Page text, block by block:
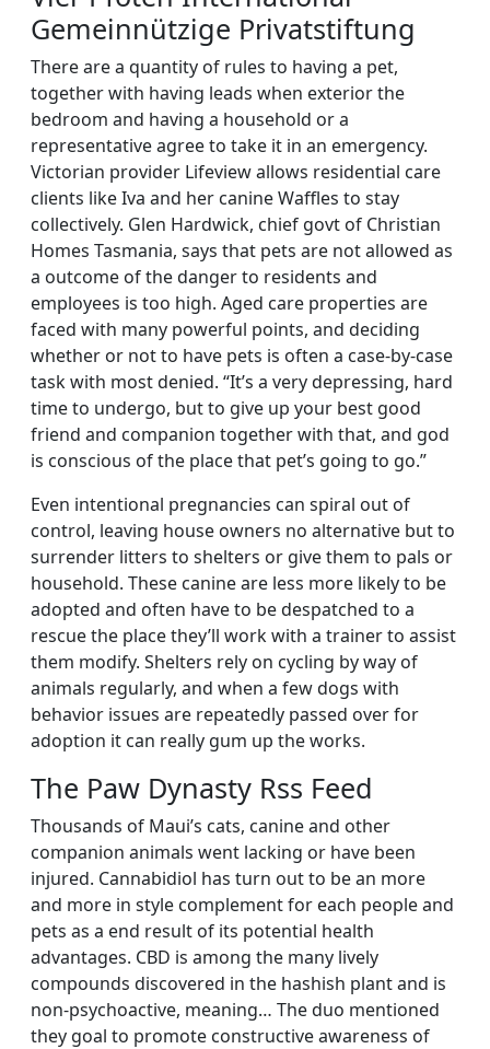
Gemeinnützige Privatstiftung
There are a quantity of rules to having a pet,
together with having leads when exterior the
bedroom and having a household or a
representative agree to take it in an emergency.
Victorian provider Lifeview allows residential care
clients like Iva and her canine Waffles to stay
collectively. Glen Hardwick, chief govt of Christian
Homes Tasmania, says that pets are not allowed as
a outcome of the danger to residents and
employees is too high. Aged care properties are
faced with many powerful points, and deciding
whether or not to have pets is often a case-by-case
task with most denied. “It’s a very depressing, hard
time to undergo, but to give up your best good
friend and companion together with that, and god
is conscious of the place that pet’s going to go.”
Even intentional pregnancies can spiral out of
control, leaving house owners no alternative but to
surrender litters to shelters or give them to pals or
household. These canine are less more likely to be
adopted and often have to be despatched to a
rescue the place they’ll work with a trainer to assist
them modify. Shelters rely on cycling by way of
animals regularly, and when a few dogs with
behavior issues are repeatedly passed over for
adoption it can really gum up the works.
The Paw Dynasty Rss Feed
Thousands of Maui’s cats, canine and other
companion animals went lacking or have been
injured. Cannabidiol has turn out to be an more
and more in style complement for each people and
pets as a end result of its potential health
advantages. CBD is among the many lively
compounds discovered in the hashish plant and is
non-psychoactive, meaning… The duo mentioned
they goal to promote constructive awareness of